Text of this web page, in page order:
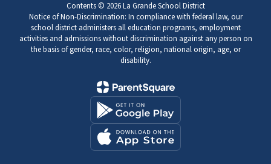
Contents © 2026 La Grande School District
Notice of Non-Discrimination: In compliance with federal law, our
school district administers all education programs, employment
activities and admissions without discrimination against any person on
the basis of gender, race, color, religion, national origin, age, or
disability.